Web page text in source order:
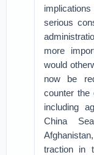
serious
more
would
now be
counter the
including
China
traction in